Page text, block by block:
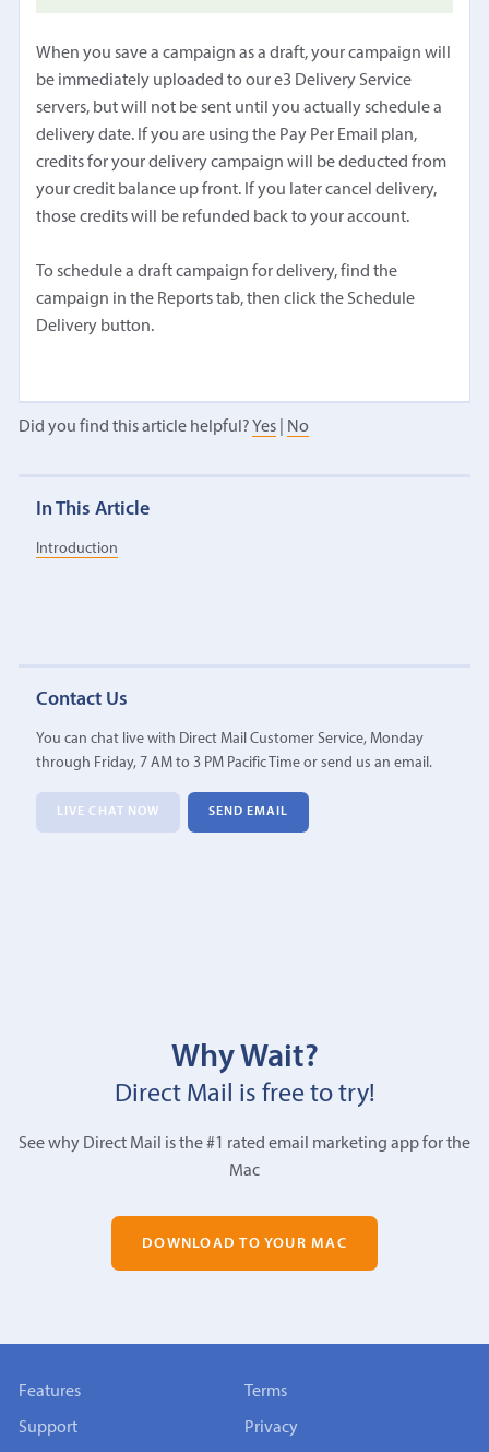
When you save a campaign as a draft, your campaign will
be immediately uploaded to our e3 Delivery Service
servers, but will not be sent until you actually schedule a
delivery date. If you are using the Pay Per Email plan,
credits for your delivery campaign will be deducted from
your credit balance up front. If you later cancel delivery,
those credits will be refunded back to your account.
To schedule a draft campaign for delivery, find the
campaign in the Reports tab, then click the Schedule
Delivery button.
Did you find this article helpful? Yes| No
In This Article
Introduction
Contact Us
You can chat live with Direct Mail Customer Service, Monday
through Friday, 7 AM to 3 PM Pacific Time or send us an email.
LIVE CHAT NOW SEND EMAIL
Why Wait?
Direct Mail is free to try!
See why Direct Mail is the #1 rated email marketing app for the
Mac
DOWNLOAD TO YOUR MAC
Features
Support
Terms
Privacy